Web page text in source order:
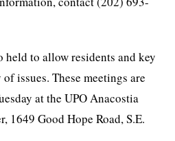
to allow residents and key
issues. These meetings are
at the UPO Anacostia
1649 Good Hope Road, S.E.